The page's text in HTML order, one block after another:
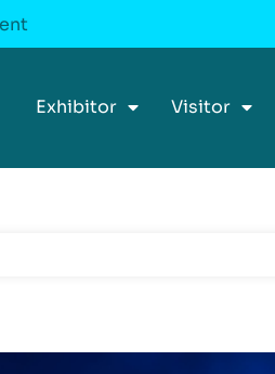
Exhibitor Visitor